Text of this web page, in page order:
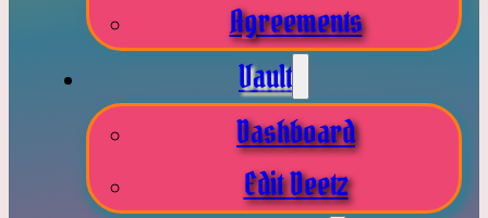
Agreements
Vault
Dashboard
Edit Deetz